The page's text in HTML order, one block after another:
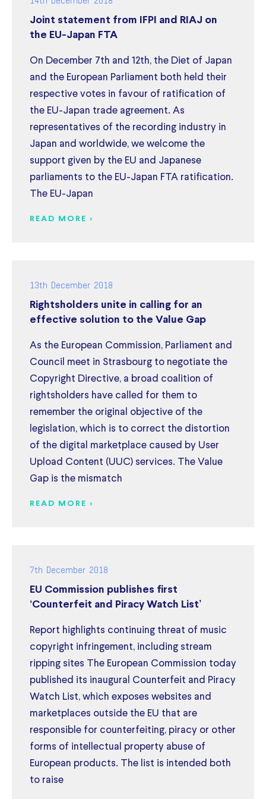
Joint statement from IFPI and RIAJ on
the EU-Japan FTA
On December 7th and 12th, the Diet of Japan
and the European Parliament both held their
respective votes in favour of ratification of
the EU-Japan trade agreement. As
representatives of the recording industry in
Japan and worldwide, we welcome the
support given by the EU and Japanese
parliaments to the EU-Japan FTA ratification.
The EU-Japan
READ MORE >
13th December 2018
Rightsholders unite in calling for an
effective solution to the Value Gap
As the European Commission, Parliament and
Council meet in Strasbourg to negotiate the
Copyright Directive, a broad coalition of
rightsholders have called for them to
remember the original objective of the
legislation, which is to correct the distortion
of the digital marketplace caused by User
Upload Content (UUC) services. The Value
Gap is the mismatch
READ MORE >
7th December 2018
EU Commission publishes first
‘Counterfeit and Piracy Watch List’
Report highlights continuing threat of music
copyright infringement, including stream
ripping sites The European Commission today
published its inaugural Counterfeit and Piracy
Watch List, which exposes websites and
marketplaces outside the EU that are
responsible for counterfeiting, piracy or other
forms of intellectual property abuse of
European products. The list is intended both
to raise